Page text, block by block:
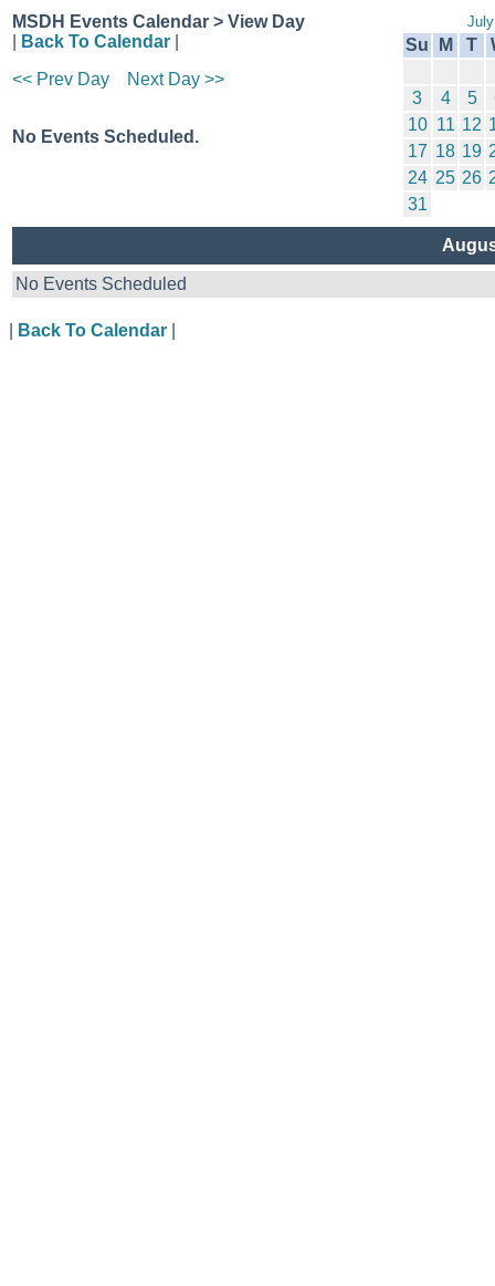
MSDH Events Calendar > View Day
Back To Calendar
<< Prev Day
Next Day >>
No Events Scheduled.
Su M T
3 4 5
10 11 12
17 18 19
24 25 26
31
No Events Scheduled
Back To Calendar